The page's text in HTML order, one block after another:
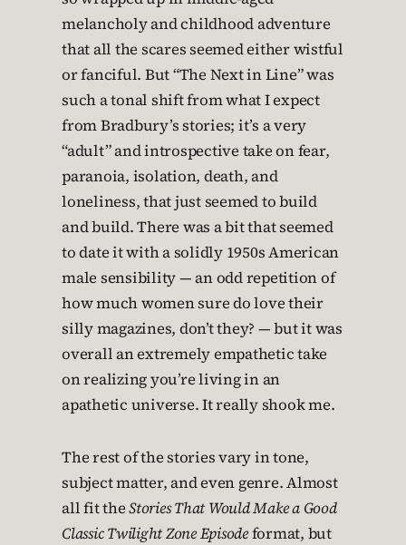
melancholy and childhood adventure
that all the scares seemed either wistful
or fanciful. But “The Next in Line” was
such a tonal shift from what I expect
from Bradbury’s stories; it’s a very
“adult” and introspective take on fear,
paranoia, isolation, death, and
loneliness, that just seemed to build
and build. There was a bit that seemed
to date it with a solidly 1950s American
male sensibility — an odd repetition of
how much women sure do love their
silly magazines, don’t they? — but it was
overall an extremely empathetic take
on realizing you’re living in an
apathetic universe. It really shook me.
The rest of the stories vary in tone,
subject matter, and even genre. Almost
all fit theStories That Would Make a Good
Classic Twilight Zone Episodeformat, but